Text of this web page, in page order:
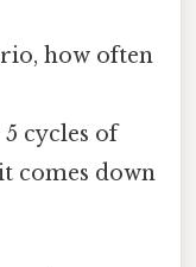
how often
cycles of
comes down